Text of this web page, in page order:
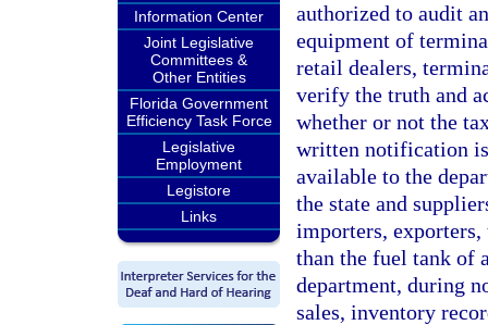
Information Center
Joint Legislative
Committees &
Other Entities
Florida Government
Efficiency Task Force
Legislative
Employment
Legistore
Links
authorized to audit
equipment of
retail dealers,
verify the truth and
whether or not the
written notification
available to the
the state and
importers, exporters,
than the fuel tank of
department, during
sales, inventory